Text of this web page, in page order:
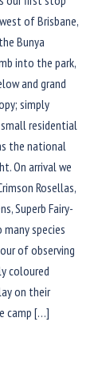
of Brisbane,
Bunya
into the park,
and grand
simply
residential
the national
On arrival we
Rosellas,
Superb Fairy-
species
of observing
coloured
on their
camp […]